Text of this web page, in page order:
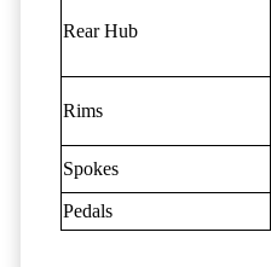
Rear Hub
Rims
Spokes
Pedals